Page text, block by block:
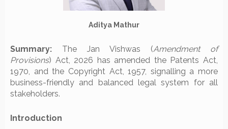
Aditya Mathur
Summary: The Jan Vishwas (Amendment of
Provisions) Act, 2026 has amended the Patents Act,
1970, and the Copyright Act, 1957, signalling a more
business-friendly and balanced legal system for all
stakeholders.
Introduction